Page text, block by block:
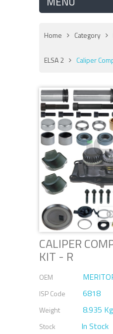
Home Category
ELSA 2 Caliper
CALIPER
KIT - R
OEM
ISP Code 6818
Weight 8.935 Kg
Stock In Stock